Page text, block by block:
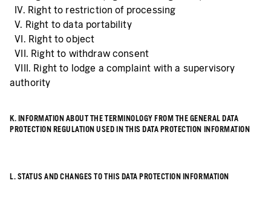
IV. Right to restriction of processing
V. Right to data portability
VI. Right to object
VII. Right to withdraw consent
VIII. Right to lodge a complaint with a supervisory
authority
K. INFORMATION ABOUT THE TERMINOLOGY FROM THE GENERAL DATA
PROTECTION REGULATION USED IN THIS DATA PROTECTION INFORMATION
L. STATUS AND CHANGES TO THIS DATA PROTECTION INFORMATION